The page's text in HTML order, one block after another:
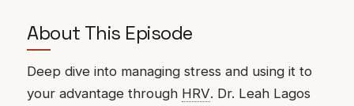
About This Episode
Deep dive into managing stress and using it to
your advantage through HRV. Dr. Leah Lagos